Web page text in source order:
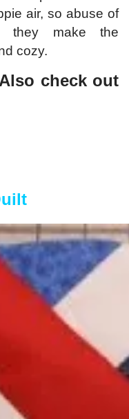
air, so abuse of
they make the
cozy.
check out